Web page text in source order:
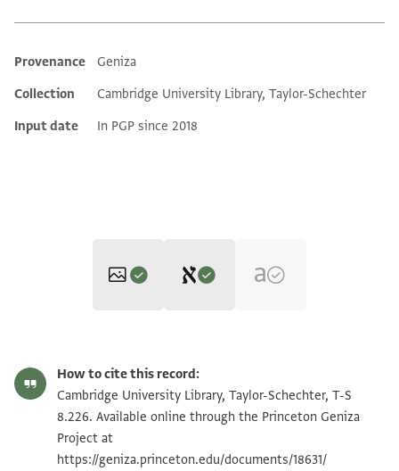
Additional metadata
Provenance
Geniza
Collection
Cambridge University Library, Taylor-Schechter
Input date
In PGP since 2018
Gershon Weiss, "Legal Documents Written by the Court Clerk
Halfon Ben Manasse (Dated 1100-1138)" (PhD diss., n.p., 1970).
בירח אייר דשנ[ ]
T-S 8.226 1v Zoom and Rotate
Verso
נן עידי מסירה
Image Permissions Statement
How to cite this record:
Cambridge University Library, Taylor-Schechter, T-S
8.226. Available online through the Princeton Geniza
Project at
https://geniza.princeton.edu/documents/18631/